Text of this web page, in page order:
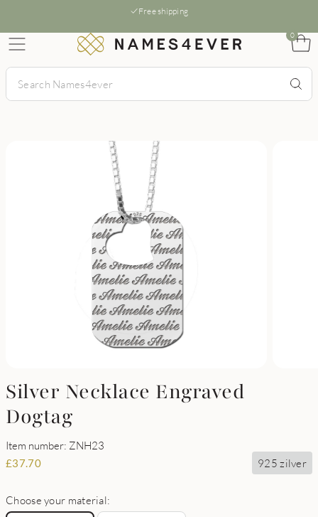
Free shipping
0
Silver Necklace Engraved
Dogtag
Item number: ZNH23
£37.70 925 zilver
Choose your material: